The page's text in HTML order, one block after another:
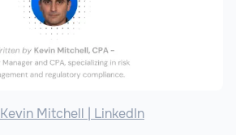
Kevin Mitchell | LinkedIn